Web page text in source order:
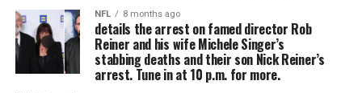
NFL 8 months ago
details the arrest on famed director Rob
Reiner and his wife Michele Singer’s
stabbing deaths and their son Nick Reiner’s
arrest. Tune in at 10 p.m. for more.